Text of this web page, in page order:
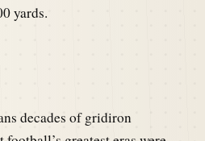
yards.
decades of gridiron